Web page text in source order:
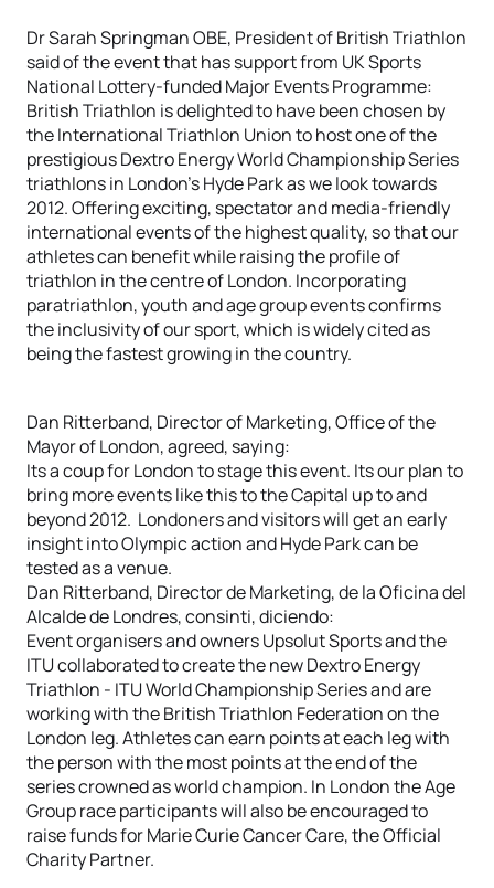
Dr Sarah Springman OBE, President of British Triathlon
said of the event that has support from UK Sports
National Lottery-funded Major Events Programme:
British Triathlon is delighted to have been chosen by
the International Triathlon Union to host one of the
prestigious Dextro Energy World Championship Series
triathlons in London’s Hyde Park as we look towards
2012. Offering exciting, spectator and media-friendly
international events of the highest quality, so that our
athletes can benefit while raising the profile of
triathlon in the centre of London. Incorporating
paratriathlon, youth and age group events confirms
the inclusivity of our sport, which is widely cited as
being the fastest growing in the country.
Dan Ritterband, Director of Marketing, Office of the
Mayor of London, agreed, saying:
Its a coup for London to stage this event. Its our plan to
bring more events like this to the Capital up to and
beyond 2012. Londoners and visitors will get an early
insight into Olympic action and Hyde Park can be
tested as a venue.
Dan Ritterband, Director de Marketing, de la Oficina del
Alcalde de Londres, consinti, diciendo:
Event organisers and owners Upsolut Sports and the
ITU collaborated to create the new Dextro Energy
Triathlon - ITU World Championship Series and are
working with the British Triathlon Federation on the
London leg. Athletes can earn points at each leg with
the person with the most points at the end of the
series crowned as world champion. In London the Age
Group race participants will also be encouraged to
raise funds for Marie Curie Cancer Care, the Official
Charity Partner.